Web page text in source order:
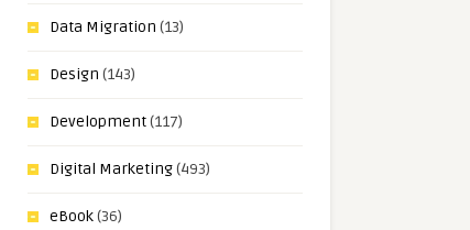
Data Migration (13)
Design (143)
Development(117)
Digital Marketing(493)
eBook(36)